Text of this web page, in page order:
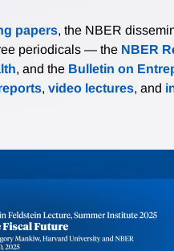
papers, the NBER
periodicals — the NBER
, and the Bulletin on
, video lectures, and